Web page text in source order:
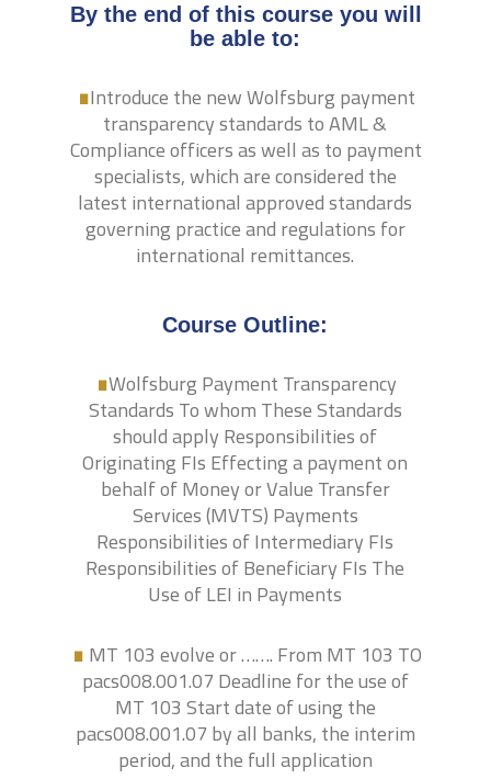
By the end of this course you will
be able to:
.Introduce the new Wolfsburg payment
transparency standards to AML &
Compliance officers as well as to payment
specialists, which are considered the
latest international approved standards
governing practice and regulations for
international remittances.
Course Outline:
.Wolfsburg Payment Transparency
Standards To whom These Standards
should apply Responsibilities of
Originating FIs Effecting a payment on
behalf of Money or Value Transfer
Services (MVTS) Payments
Responsibilities of Intermediary FIs
Responsibilities of Beneficiary FIs The
Use of LEI in Payments
.MT 103 evolve or ……. From MT 103 TO
pacs008.001.07 Deadline for the use of
MT 103 Start date of using the
pacs008.001.07 by all banks, the interim
period, and the full application